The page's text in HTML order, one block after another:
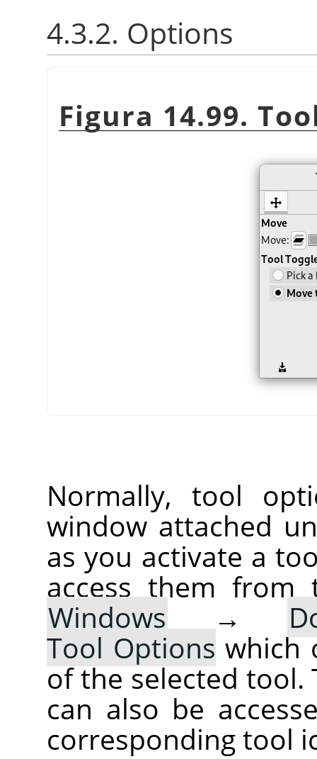
4.3.2. Options
Figura 14.99.
Normally, tool
window attached
as you activate a
access them from
Windows →
Tool Options which
of the selected tool.
can also be
corresponding tool